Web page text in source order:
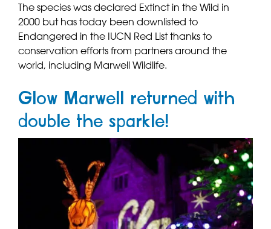
The species was declared Extinct in the Wild in
2000 but has today been downlisted to
Endangered in the IUCN Red List thanks to
conservation efforts from partners around the
world, including Marwell Wildlife.
Glow Marwell returned with
double the sparkle!